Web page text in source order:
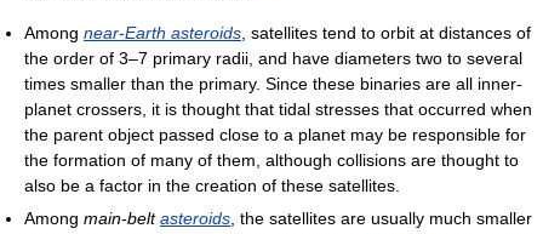
Among near-Earth asteroids , satellites tend to orbit at distances of
the order of 3–7 primary radii, and have diameters two to several
times smaller than the primary. Since these binaries are all inner-
planet crossers, it is thought that tidal stresses that occurred when
the parent object passed close to a planet may be responsible for
the formation of many of them, although collisions are thought to
also be a factor in the creation of these satellites.
Among main-beltasteroids , the satellites are usually much smaller